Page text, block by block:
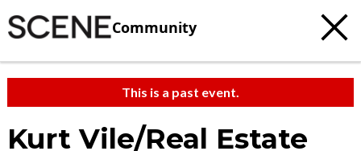
Community
This is a past event.
Kurt Vile/Real Estate